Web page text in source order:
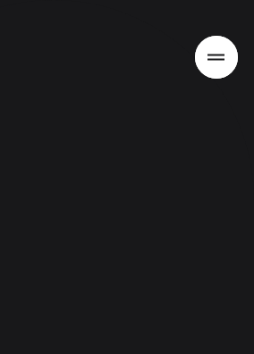
About
News